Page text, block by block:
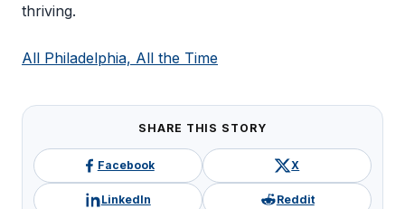
thriving.
All Philadelphia, All the Time
SHARE THIS STORY
Facebook X
LinkedIn Reddit